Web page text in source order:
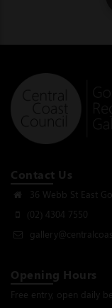
Contact Us
36 Webb St East
(02) 4304 7550
Opening Hours
Free entry, open daily